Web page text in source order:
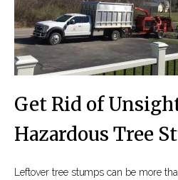
Get Rid of
Hazardous Tree
Leftover tree stumps can be more